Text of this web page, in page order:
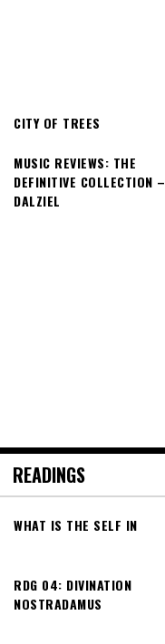
CITY OF TREES
MUSIC REVIEWS: THE
DEFINITIVE COLLECTION –
DALZIEL
READINGS
WHAT IS THE SELF IN
RDG 04: DIVINATION
NOSTRADAMUS